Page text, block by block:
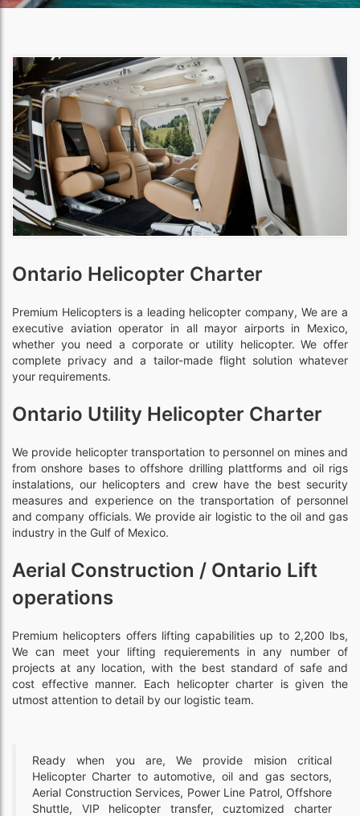
Ontario Helicopter Charter
Premium Helicopters is a leading helicopter company, We are a
executive aviation operator in all mayor airports in Mexico,
whether you need a corporate or utility helicopter. We offer
complete privacy and a tailor-made flight solution whatever
your requirements.
Ontario Utility Helicopter Charter
We provide helicopter transportation to personnel on mines and
from onshore bases to offshore drilling plattforms and oil rigs
instalations, our helicopters and crew have the best security
measures and experience on the transportation of personnel
and company officials. We provide air logistic to the oil and gas
industry in the Gulf of Mexico.
Aerial Construction / Ontario Lift
operations
Premium helicopters offers lifting capabilities up to 2,200 lbs,
We can meet your lifting requierements in any number of
projects at any location, with the best standard of safe and
cost effective manner. Each helicopter charter is given the
utmost attention to detail by our logistic team.
Ready when you are, We provide mision critical
Helicopter Charter to automotive, oil and gas sectors,
Aerial Construction Services, Power Line Patrol, Offshore
Shuttle, VIP helicopter transfer, cuztomized charter